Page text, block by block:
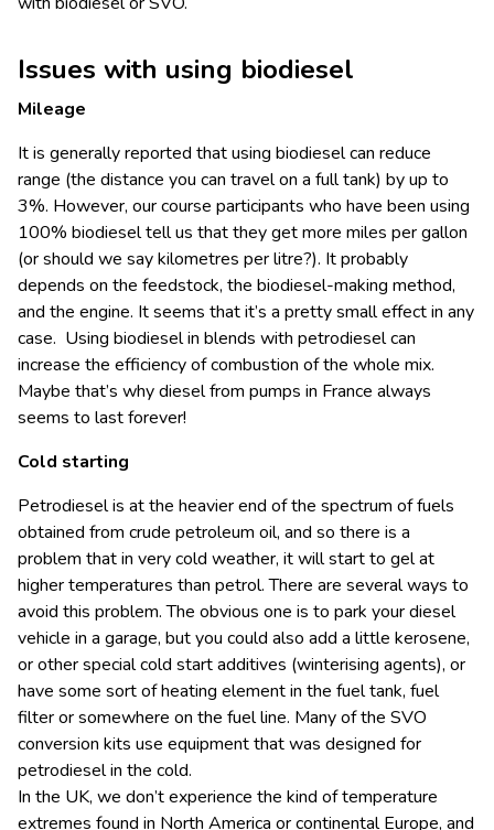
Issues with using biodiesel
Mileage
It is generally reported that using biodiesel can reduce
range (the distance you can travel on a full tank) by up to
3%. However, our course participants who have been using
100% biodiesel tell us that they get more miles per gallon
(or should we say kilometres per litre?). It probably
depends on the feedstock, the biodiesel-making method,
and the engine. It seems that it’s a pretty small effect in any
case. Using biodiesel in blends with petrodiesel can
increase the efficiency of combustion of the whole mix.
Maybe that’s why diesel from pumps in France always
seems to last forever!
Cold starting
Petrodiesel is at the heavier end of the spectrum of fuels
obtained from crude petroleum oil, and so there is a
problem that in very cold weather, it will start to gel at
higher temperatures than petrol. There are several ways to
avoid this problem. The obvious one is to park your diesel
vehicle in a garage, but you could also add a little kerosene,
or other special cold start additives (winterising agents), or
have some sort of heating element in the fuel tank, fuel
filter or somewhere on the fuel line. Many of the SVO
conversion kits use equipment that was designed for
petrodiesel in the cold.
In the UK, we don’t experience the kind of temperature
extremes found in North America or continental Europe, and